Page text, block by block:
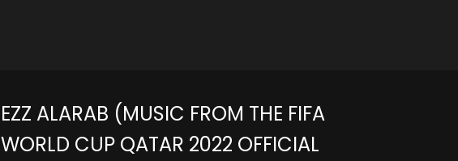
EZZ ALARAB (MUSIC FROM THE FIFA
WORLD CUP QATAR 2022 OFFICIAL